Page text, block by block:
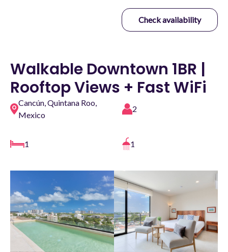
Check availability
Walkable Downtown 1BR |
Rooftop Views + Fast WiFi
Cancún, Quintana Roo,
Mexico
2
1 1